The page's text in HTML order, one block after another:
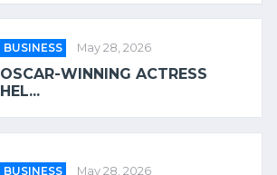
BUSINESS May 28, 2026
OSCAR-WINNING ACTRESS
HEL...
BUSINESS May 28, 2026